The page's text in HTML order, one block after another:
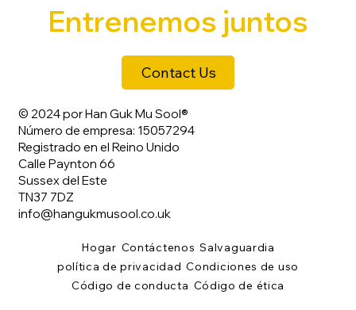
Entrenemos juntos
Contact Us
© 2024 por Han Guk Mu Sool®
Número de empresa: 15057294
Registrado en el Reino Unido
Calle Paynton 66
Sussex del Este
TN37 7DZ
info@hangukmusool.co.uk
Hogar Contáctenos Salvaguardia
política de privacidad Condiciones de uso
Código de conducta Código de ética